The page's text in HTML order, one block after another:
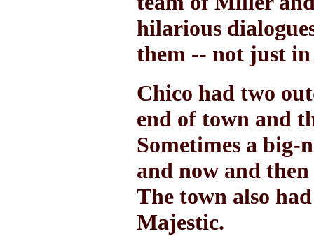
hilarious
them -- not just
Chico had two
end of town and
Sometimes a big-
and now and
The town also
Majestic.